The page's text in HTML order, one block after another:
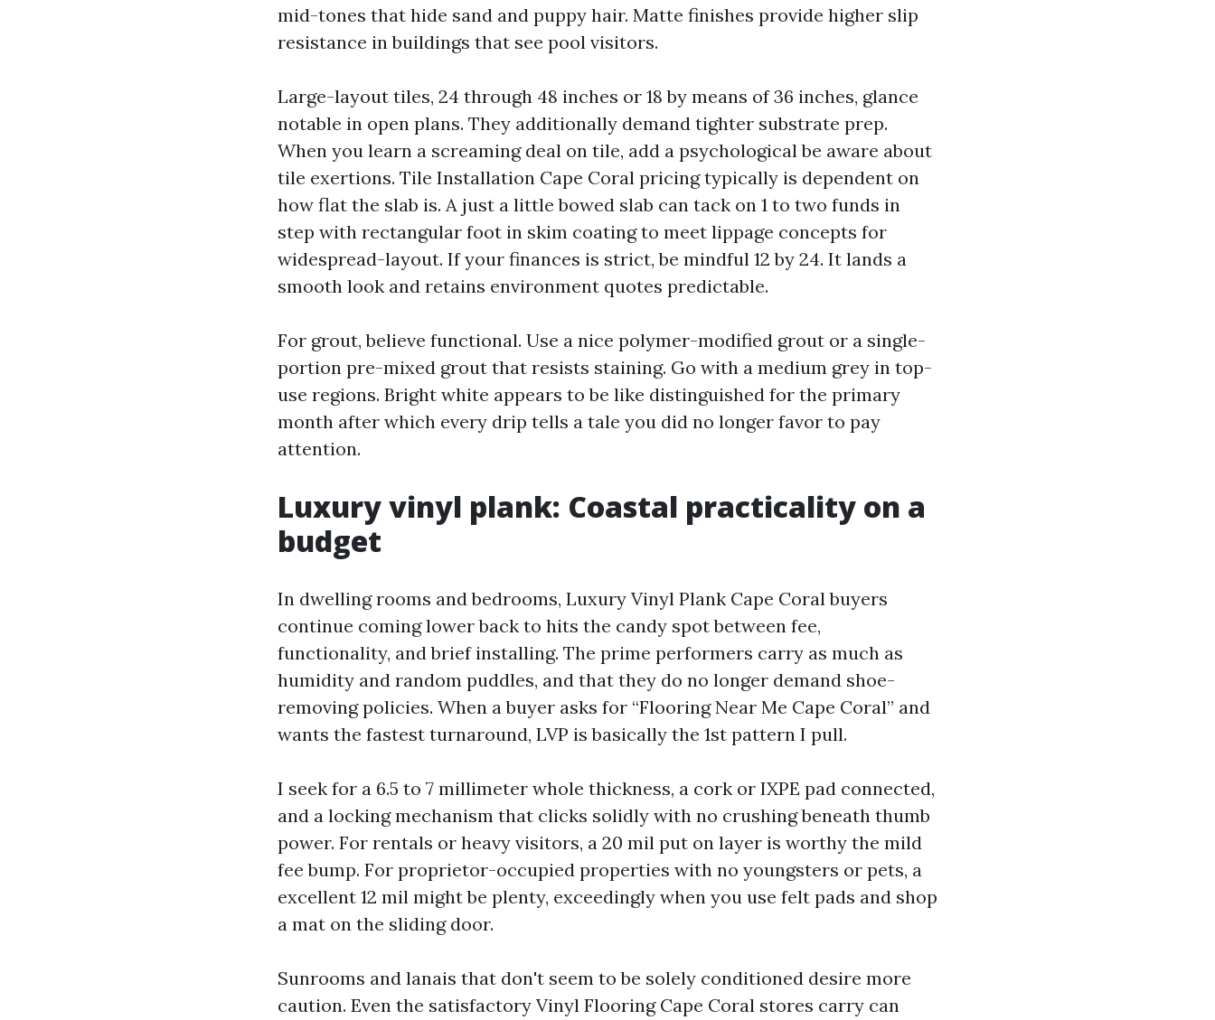
mid-tones that hide sand and puppy hair. Matte finishes provide higher slip
resistance in buildings that see pool visitors.
Large-layout tiles, 24 through 48 inches or 18 by means of 36 inches, glance
notable in open plans. They additionally demand tighter substrate prep.
When you learn a screaming deal on tile, add a psychological be aware about
tile exertions. Tile Installation Cape Coral pricing typically is dependent on
how flat the slab is. A just a little bowed slab can tack on 1 to two funds in
step with rectangular foot in skim coating to meet lippage concepts for
widespread-layout. If your finances is strict, be mindful 12 by 24. It lands a
smooth look and retains environment quotes predictable.
For grout, believe functional. Use a nice polymer-modified grout or a single-
portion pre-mixed grout that resists staining. Go with a medium grey in top-
use regions. Bright white appears to be like distinguished for the primary
month after which every drip tells a tale you did no longer favor to pay
attention.
Luxury vinyl plank: Coastal practicality on a
budget
In dwelling rooms and bedrooms, Luxury Vinyl Plank Cape Coral buyers
continue coming lower back to hits the candy spot between fee,
functionality, and brief installing. The prime performers carry as much as
humidity and random puddles, and that they do no longer demand shoe-
removing policies. When a buyer asks for “Flooring Near Me Cape Coral” and
wants the fastest turnaround, LVP is basically the 1st pattern I pull.
I seek for a 6.5 to 7 millimeter whole thickness, a cork or IXPE pad connected,
and a locking mechanism that clicks solidly with no crushing beneath thumb
power. For rentals or heavy visitors, a 20 mil put on layer is worthy the mild
fee bump. For proprietor-occupied properties with no youngsters or pets, a
excellent 12 mil might be plenty, exceedingly when you use felt pads and shop
a mat on the sliding door.
Sunrooms and lanais that don't seem to be solely conditioned desire more
caution. Even the satisfactory Vinyl Flooring Cape Coral stores carry can